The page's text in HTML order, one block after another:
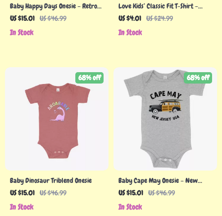
Baby Happy Days Onesie – Retro
Onesie
US $15.01 US $46.99
In Stock
Love Kids’ Classic Fit T-Shirt –
Heart Print T-Shirt – Cute Design
US $4.01 US $24.99
In Stock
Baby Dinosaur Triblend Onesie
US $15.01 US $46.99
68% off
In Stock
Baby Cape May Onesie – New
Jersey Onesie – Onesies NJ
US $15.01 US $46.99
68% off
In Stock